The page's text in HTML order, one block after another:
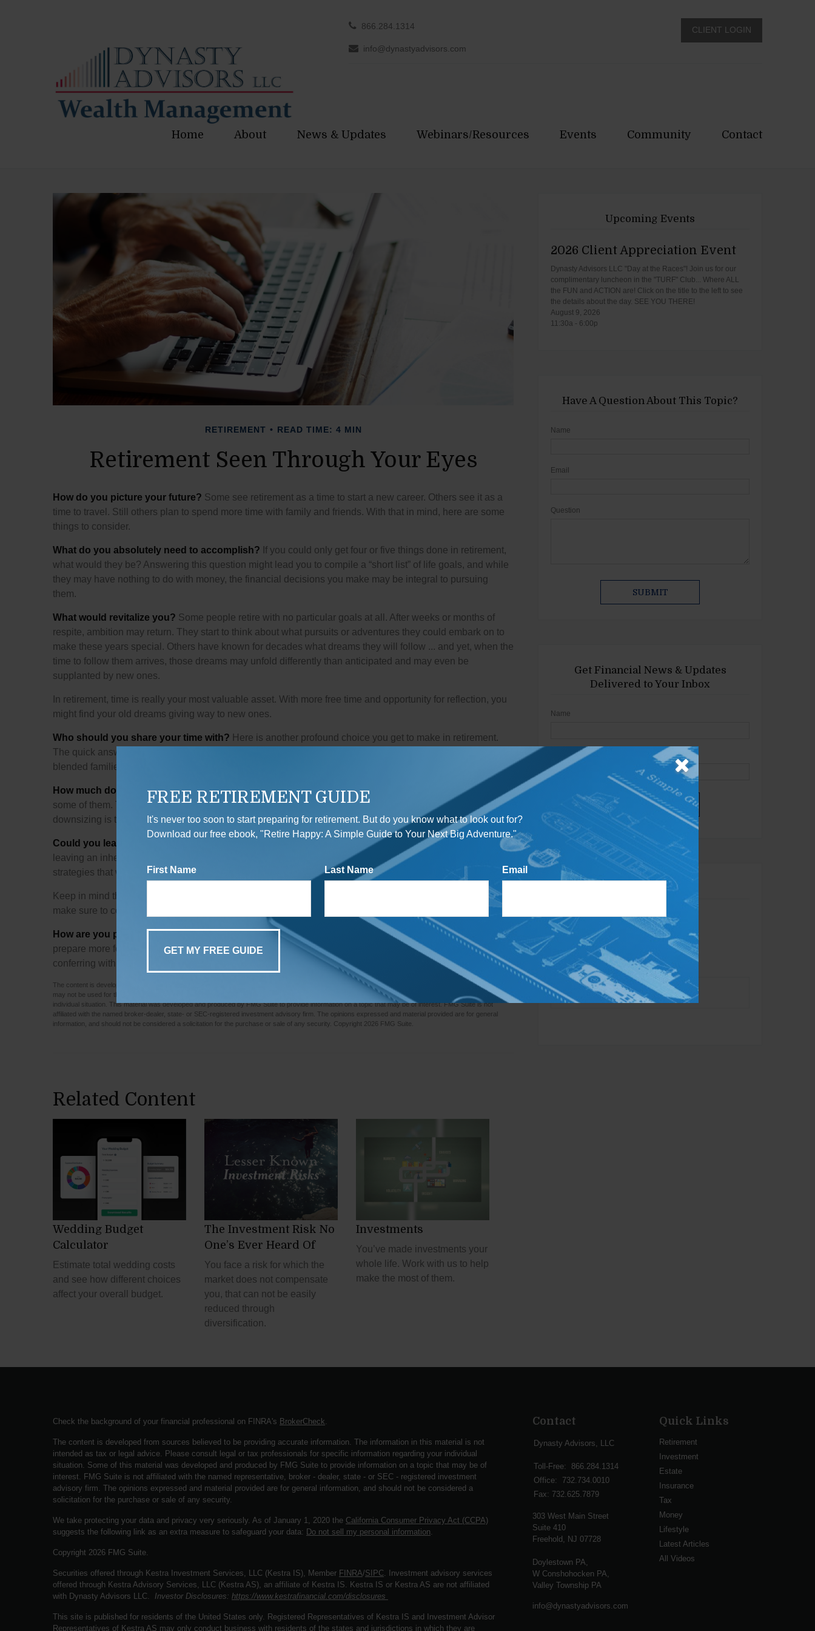
866.284.1314
info@dynastyadvisors.com
CLIENT LOGIN
Home About News & Updates Webinars/Resources Events Community Contact
RETIREMENT READ TIME: 4 MIN
Retirement Seen Through Your Eyes
How do you picture your future? Some see retirement as a time to start a new career. Others see it as a
time to travel. Still others plan to spend more time with family and friends. With that in mind, here are some
things to consider.
What do you absolutely need to accomplish? If you could only get four or five things done in retirement,
what would they be? Answering this question might lead you to compile a “short list” of life goals, and while
they may have nothing to do with money, the financial decisions you make may be integral to pursuing
them.
What would revitalize you? Some people retire with no particular goals at all. After weeks or months of
respite, ambition may return. They start to think about what pursuits or adventures they could embark on to
make these years special. Others have known for decades what dreams they will follow ... and yet, when the
time to follow them arrives, those dreams may unfold differently than anticipated and may even be
supplanted by new ones.
In retirement, time is really your most valuable asset. With more free time and opportunity for reflection, you
might find your old dreams giving way to new ones.
Who should you share your time with? Here is another profound choice you get to make in retirement.
The quick answer to this question for many retirees would be “family.” Today, we have nuclear families,
blended families, extended families; some people think of their friends or their employees as family.
How much do you anticipate spending?We can’t control all retirement expenses, but we can manage
some of them. The thought of downsizing your home may have crossed your mind. One benefit of
downsizing is that it can potentially lead to no mortgage or a more manageable mortgage payment.
Could you leave a legacy?
Many of us would like to give our kids or grandkids a good start in life, but
leaving an inheritance can be trickier than many realize. Tax laws are constantly changing, and the
strategies that worked years ago may have more limited benefits today.
Keep in mind this article is for informational purposes only and is not a replacement for real-life advice, so
make sure to consult your tax or legal professional before modifying any part of your overall estate strategy.
How are you preparing for retirement?This is the most important question of all. If you feel you need to
prepare more for the future or reexamine your existing strategy in light of recent changes in your life,
conferring with a financial professional experienced in retirement approaches may offer some guidance.
The content is developed from sources believed to be providing accurate information. The information in this material is not intended as tax or legal advice. It
may not be used for the purpose of avoiding any federal tax penalties. Please consult legal or tax professionals for specific information regarding your
individual situation. This material was developed and produced by FMG Suite to provide information on a topic that may be of interest. FMG Suite is not
affiliated with the named broker-dealer, state- or SEC-registered investment advisory firm. The opinions expressed and material provided are for general
information, and should not be considered a solicitation for the purchase or sale of any security. Copyright 2026 FMG Suite.
FREE RETIREMENT GUIDE
It's never too soon to start preparing for retirement. But do you know what to look out for?
Download our free ebook, "Retire Happy: A Simple Guide to Your Next Big Adventure."
First Name Last Name Email
Related Content
Wedding Budget
Calculator
Estimate total wedding costs
and see how different choices
affect your overall budget.
The Investment Risk No
One’s Ever Heard Of
You face a risk for which the
market does not compensate
you, that can not be easily
reduced through
diversification.
Investments
You’ve made investments your
whole life. Work with us to help
make the most of them.
Upcoming Events
2026 Client Appreciation Event
Dynasty Advisors LLC "Day at the Races"! Join us for our
complimentary luncheon in the "TURF" Club... Where ALL
the FUN and ACTION are! Click on the title to the left to see
the details about the day. SEE YOU THERE!
August 9, 2026
11:30a - 6:00p
Have A Question About This Topic?
Name
Email
Question
Get Financial News & Updates
Delivered to Your Inbox
Name
Email
SIGN UP
Toll-Free: 866.284.1314
Office:
732.734.0010
732.625.7879
info@dynastyadvisors.com
Check the background of your financial professional on FINRA's BrokerCheck.
The content is developed from sources believed to be providing accurate information. The information in this material is not
intended as tax or legal advice. Please consult legal or tax professionals for specific information regarding your individual
situation. Some of this material was developed and produced by FMG Suite to provide information on a topic that may be of
interest. FMG Suite is not affiliated with the named representative, broker - dealer, state - or SEC - registered investment
advisory firm. The opinions expressed and material provided are for general information, and should not be considered a
solicitation for the purchase or sale of any security.
We take protecting your data and privacy very seriously. As of January 1, 2020 the California Consumer Privacy Act (CCPA)
suggests the following link as an extra measure to safeguard your data: Do not sell my personal information.
Copyright 2026 FMG Suite.
Securities offered through Kestra Investment Services, LLC (Kestra IS), Member FINRA/SIPC. Investment advisory services
offered through Kestra Advisory Services, LLC (Kestra AS), an affiliate of Kestra IS. Kestra IS or Kestra AS are not affiliated
with Dynasty Advisors LLC. Investor Disclosures: https://www.kestrafinancial.com/disclosures
This site is published for residents of the United States only. Registered Representatives of Kestra IS and Investment Advisor
Representatives of Kestra AS may only conduct business with residents of the states and jurisdictions in which they are
Contact
Dynasty Advisors, LLC
Toll-Free:
866.284.1314
Office:
732.734.0010
Fax: 732.625.7879
303 West Main Street
Suite 410
Freehold, NJ 07728
Doylestown PA,
W Conshohocken PA,
Valley Township PA
info@dynastyadvisors.com
Quick Links
Retirement
Investment
Estate
Insurance
Tax
Money
Lifestyle
Latest Articles
All Videos